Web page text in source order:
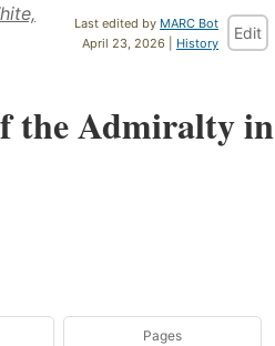
Last edited by MARC Bot
April 23, 2026 | History
Edit
the Admiralty in
Pages